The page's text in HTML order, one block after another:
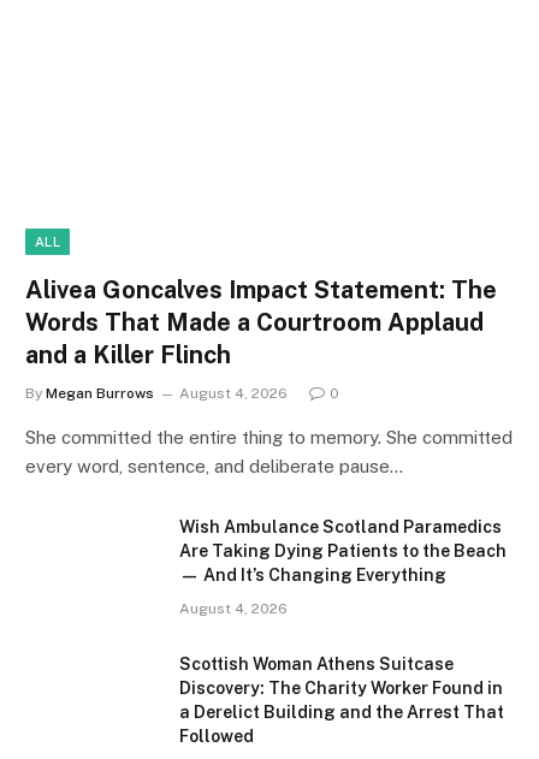
ALL
Alivea Goncalves Impact Statement: The
Words That Made a Courtroom Applaud
and a Killer Flinch
By Megan Burrows August 4, 2026 0
She committed the entire thing to memory. She committed
every word, sentence, and deliberate pause…
Wish Ambulance Scotland Paramedics
Are Taking Dying Patients to the Beach
— And It’s Changing Everything
August 4, 2026
Scottish Woman Athens Suitcase
Discovery: The Charity Worker Found in
a Derelict Building and the Arrest That
Followed